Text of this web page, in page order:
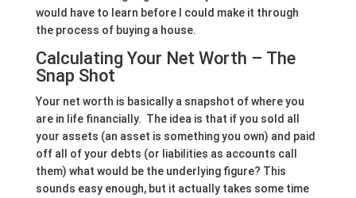
would have to learn before I could make it through
the process of buying a house.
Calculating Your Net Worth – The
Snap Shot
Your net worth is basically a snapshot of where you
are in life financially. The idea is that if you sold all
your assets (an asset is something you own) and paid
off all of your debts (or liabilities as accounts call
them) what would be the underlying figure? This
sounds easy enough, but it actually takes some time